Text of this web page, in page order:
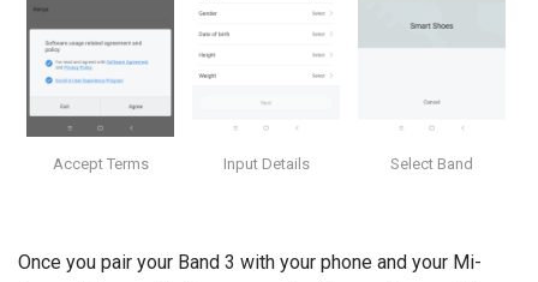
Accept Terms Input Details Select Band
Once you pair your Band 3 with your phone and your Mi-